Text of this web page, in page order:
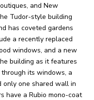
and New
Tudor-style building
has coveted gardens
a recently replaced
windows, and a new
building as it features
its windows, a
only one shared wall in
have a Rubio mono-coat